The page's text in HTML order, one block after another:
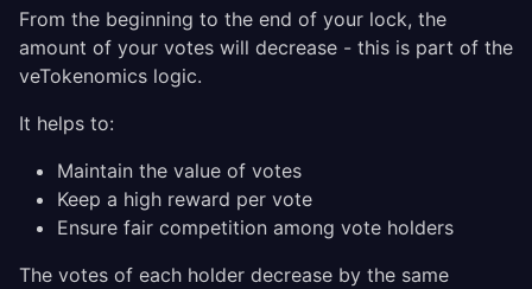
From the beginning to the end of your lock, the
amount of your votes will decrease - this is part of the
veTokenomics logic.
It helps to:
Maintain the value of votes
Keep a high reward per vote
Ensure fair competition among vote holders
The votes of each holder decrease by the same